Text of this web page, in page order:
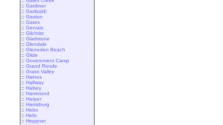
:: Gardiner
:: Garibaldi
:: Gaston
:: Gates
:: Gervais
:: Gilchrist
:: Gladstone
:: Glendale
:: Gleneden Beach
:: Glide
:: Government Camp
:: Grand Ronde
:: Grass Valley
:: Haines
:: Halfway
:: Halsey
:: Hammond
:: Harper
:: Harrisburg
:: Hebo
:: Helix
:: Heppner